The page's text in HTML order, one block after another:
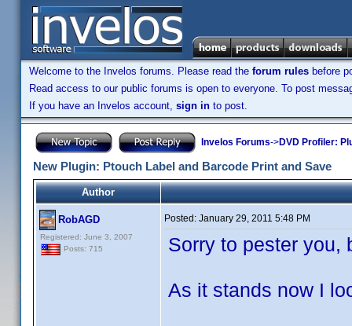
Welcome to the Invelos forums. Please read the forum rules before
Read access to our public forums is open to everyone. To post
If you have an Invelos account, sign in to post.
Invelos Forums->DVD Profiler:
New Plugin: Ptouch Label and Barcode Print and Save
Author
RobAGD
Registered: June 3, 2007
Posts: 715
Posted: January 29, 2011 5:48 PM
Sorry to pester you,
As it stands now I